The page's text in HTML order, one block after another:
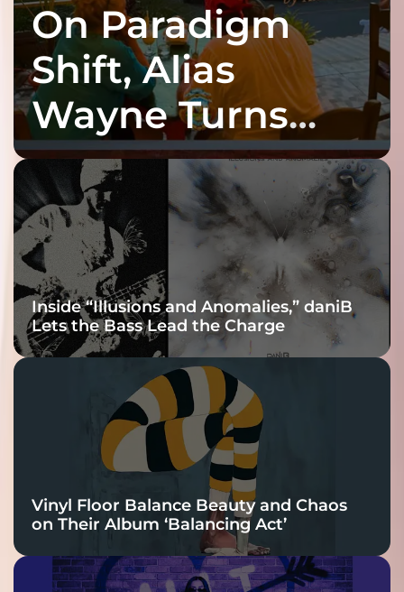
On Paradigm
Shift, Alias
Wayne Turns
Fracture Into
Connection
Inside “Illusions and Anomalies,” daniB
Lets the Bass Lead the Charge
Vinyl Floor Balance Beauty and Chaos
on Their Album ‘Balancing Act’